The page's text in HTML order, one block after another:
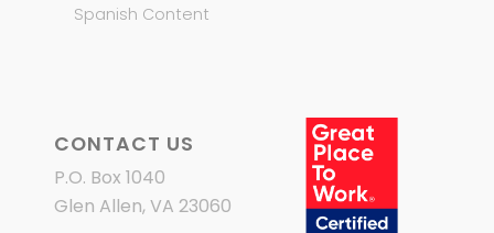
Spanish Content
CONTACT US
P.O. Box 1040
Glen Allen, VA 23060